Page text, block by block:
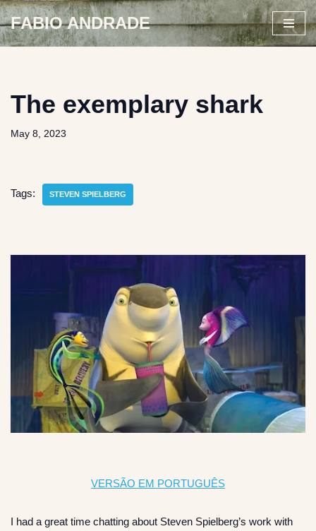
Skip
FABIO ANDRADE
The exemplary shark
May 8, 2023
Tags: STEVEN SPIELBERG
VERSÃO EM PORTUGUÊS
I had a great time chatting about Steven Spielberg’s work with